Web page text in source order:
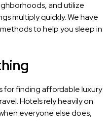
and utilize
multiply quickly. We have
to help you sleep in
for finding affordable luxury
Hotels rely heavily on
everyone else does,